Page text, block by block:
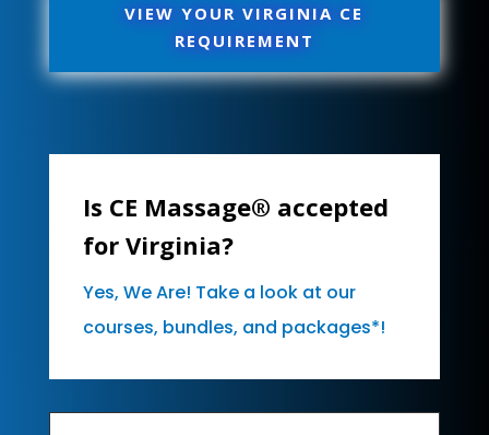
VIEW YOUR VIRGINIA CE
REQUIREMENT
Is CE Massage® accepted
for Virginia?
Yes, We Are! Take a look at our
courses, bundles, and packages*!